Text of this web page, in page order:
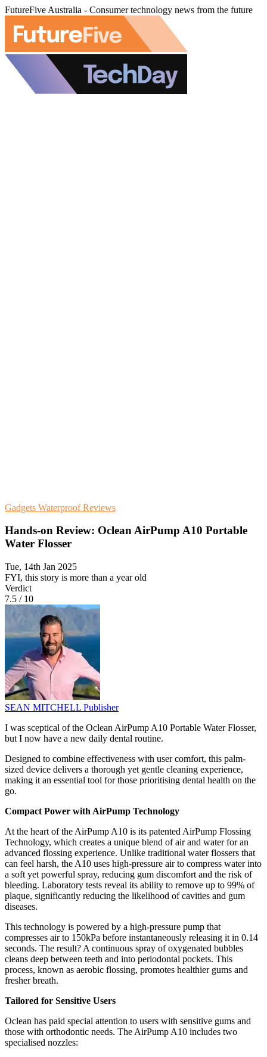
FutureFive Australia - Consumer technology news from the future
Gadgets WaterproofReviews
Hands-on Review: Oclean AirPump A10 Portable
Water Flosser
Tue, 14th Jan 2025
FYI, this story is more than a year old
Verdict
7.5 / 10
SEAN MITCHELL Publisher
I was sceptical of the Oclean AirPump A10 Portable Water Flosser,
but I now have a new daily dental routine.
Designed to combine effectiveness with user comfort, this palm-
sized device delivers a thorough yet gentle cleaning experience,
making it an essential tool for those prioritising dental health on the
go.
Compact Power with AirPump Technology
At the heart of the AirPump A10 is its patented AirPump Flossing
Technology, which creates a unique blend of air and water for an
advanced flossing experience. Unlike traditional water flossers that
can feel harsh, the A10 uses high-pressure air to compress water into
a soft yet powerful spray, reducing gum discomfort and the risk of
bleeding. Laboratory tests reveal its ability to remove up to 99% of
plaque, significantly reducing the likelihood of cavities and gum
diseases.
This technology is powered by a high-pressure pump that
compresses air to 150kPa before instantaneously releasing it in 0.14
seconds. The result? A continuous spray of oxygenated bubbles
cleans deep between teeth and into periodontal pockets. This
process, known as aerobic flossing, promotes healthier gums and
fresher breath.
Tailored for Sensitive Users
Oclean has paid special attention to users with sensitive gums and
those with orthodontic needs. The AirPump A10 includes two
specialised nozzles: